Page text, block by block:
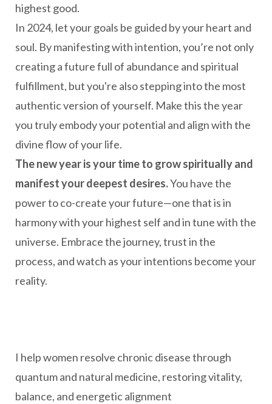
highest good.
In 2024, let your goals be guided by your heart and
soul. By manifesting with intention, you’re not only
creating a future full of abundance and spiritual
fulfillment, but you're also stepping into the most
authentic version of yourself. Make this the year
you truly embody your potential and align with the
divine flow of your life.
The new year is your time to grow spiritually and
manifest your deepest desires.You have the
power to co-create your future—one that is in
harmony with your highest self and in tune with the
universe. Embrace the journey, trust in the
process, and watch as your intentions become your
reality.
I help women resolve chronic disease through
quantum and natural medicine, restoring vitality,
balance, and energetic alignment